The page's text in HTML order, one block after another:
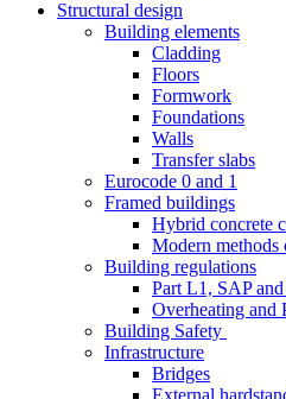
Structural design
Building elements
Cladding
Floors
Formwork
Foundations
Walls
Transfer slabs
Eurocode 0 and 1
Framed buildings
Hybrid concrete
Modern
Building regulations
Part L1, SAP
Overheating and
Building Safety
Infrastructure
Bridges
External